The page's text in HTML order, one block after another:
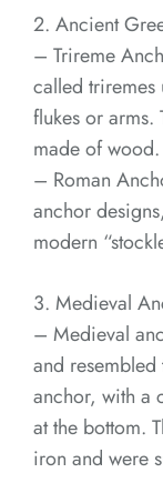
2. Ancient
– Trireme
called triremes
flukes or arms.
made of wood.
– Roman
anchor
modern
3. Medieval
– Medieval
and
anchor, with a
at the bottom.
iron and were